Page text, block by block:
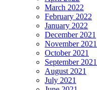
March 2022
February 2022
January 2022
December 2021
November 2021
October 2021
September 2021
August 2021
July 2021